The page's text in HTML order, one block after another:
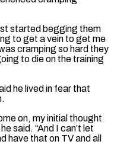
started ​begging them
to get a vein to get me
cramping so ⁠hard they
to die on the training
he lived in fear that
on, my initial thought
said. “And I can’t let
have that on TV and all